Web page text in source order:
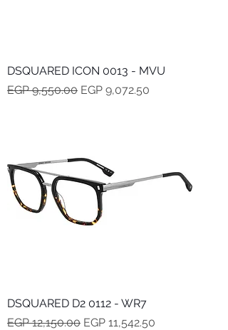
DSQUARED ICON 0013 - MVU
Regular Price
EGP 9,550.00 Sale Price
EGP 9,072.50
DSQUARED D2 0112 - WR7
Regular Price
EGP 12,150.00 Sale Price
EGP 11,542.50